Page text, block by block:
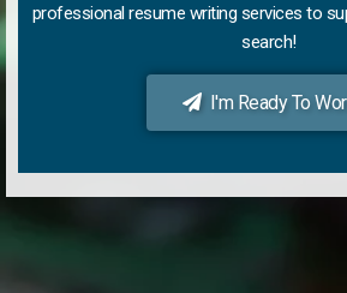
professional resume writing services to
search!
I'm Ready To